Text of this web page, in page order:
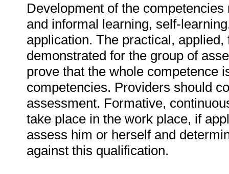
Development of the
and informal learning, self-
application. The practical,
demonstrated for the group of
prove that the whole competence
competencies. Providers should
assessment. Formative,
take place in the work place, if
assess him or herself and
against this qualification.